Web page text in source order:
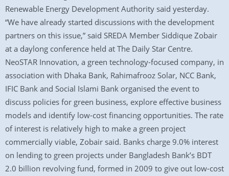
Renewable Energy Development Authority said yesterday.
“We have already started discussions with the development
partners on this issue,” said SREDA Member Siddique Zobair
at a daylong conference held at The Daily Star Centre.
NeoSTAR Innovation, a green technology-focused company, in
association with Dhaka Bank, Rahimafrooz Solar, NCC Bank,
IFIC Bank and Social Islami Bank organised the event to
discuss policies for green business, explore effective business
models and identify low-cost financing opportunities. The rate
of interest is relatively high to make a green project
commercially viable, Zobair said. Banks charge 9.0% interest
on lending to green projects under Bangladesh Bank’s BDT
2.0 billion revolving fund, formed in 2009 to give out low-cost